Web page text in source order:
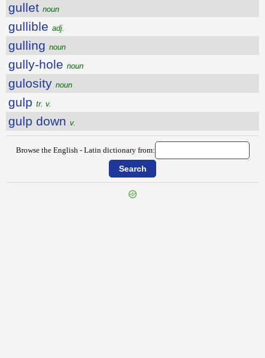
gullet noun
gullible adj.
gulling noun
gully-hole noun
gulosity noun
gulp tr. v.
gulp down v.
Browse the English - Latin dictionary from: